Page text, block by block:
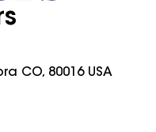
CO, 80016 USA